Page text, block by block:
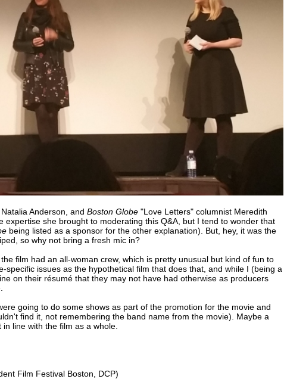
Anderson, and Boston Globe"Love Letters" columnist Meredith
she brought to moderating this Q&A, but I tend to wonder that
being listed as a sponsor for the other explanation). But, hey, it was the
so why not bring a fresh mic in?
film had an all-woman crew, which is pretty unusual but kind of fun to
issues as the hypothetical film that does that, and while I (being a
on their résumé that they may not have had otherwise as producers
going to do some shows as part of the promotion for the movie and
find it, not remembering the band name from the movie). Maybe a
line with the film as a whole.
Film Festival Boston, DCP)